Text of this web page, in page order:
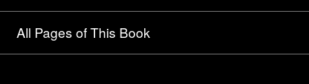
All Pages of This Book